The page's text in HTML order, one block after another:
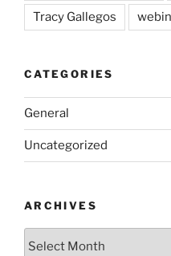
Tracy Gallegos
CATEGORIES
General
Uncategorized
ARCHIVES